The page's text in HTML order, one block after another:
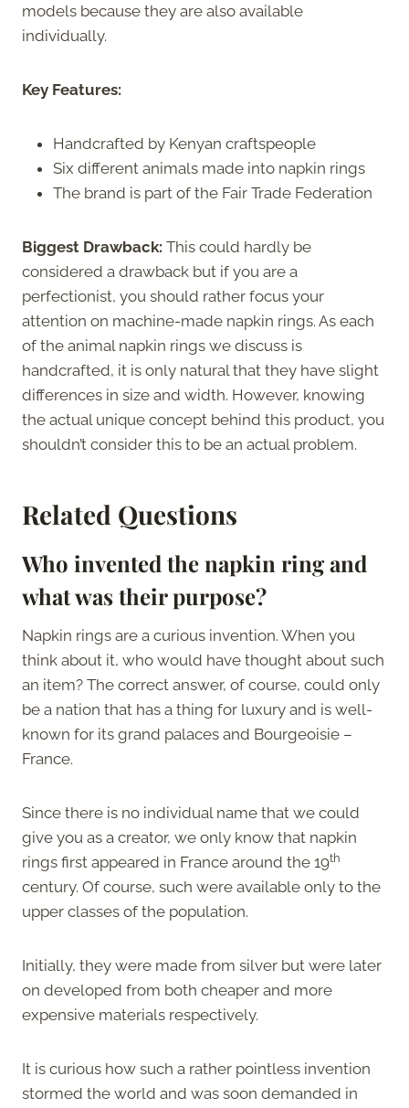
models because they are also available
individually.
Key Features:
Handcrafted by Kenyan craftspeople
Six different animals made into napkin rings
The brand is part of the Fair Trade Federation
Biggest Drawback: This could hardly be
considered a drawback but if you are a
perfectionist, you should rather focus your
attention on machine-made napkin rings. As each
of the animal napkin rings we discuss is
handcrafted, it is only natural that they have slight
differences in size and width. However, knowing
the actual unique concept behind this product, you
shouldn’t consider this to be an actual problem.
Related Questions
Who invented the napkin ring and
what was their purpose?
Napkin rings are a curious invention. When you
think about it, who would have thought about such
an item? The correct answer, of course, could only
be a nation that has a thing for luxury and is well-
known for its grand palaces and Bourgeoisie –
France.
Since there is no individual name that we could
give you as a creator, we only know that napkin
rings first appeared in France around the 19th
century. Of course, such were available only to the
upper classes of the population.
Initially, they were made from silver but were later
on developed from both cheaper and more
expensive materials respectively.
It is curious how such a rather pointless invention
stormed the world and was soon demanded in